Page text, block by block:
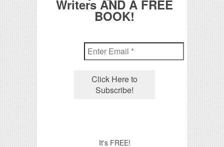
Writers AND A FREE
BOOK!
It's FREE!